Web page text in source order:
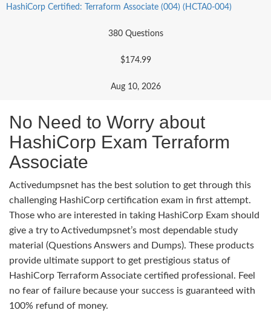
HashiCorp Certified: Terraform Associate (004) (HCTA0-004)
380 Questions
$174.99
Aug 10, 2026
No Need to Worry about
HashiCorp Exam Terraform
Associate
Activedumpsnet has the best solution to get through this
challenging HashiCorp certification exam in first attempt.
Those who are interested in taking HashiCorp Exam should
give a try to Activedumpsnet’s most dependable study
material (Questions Answers and Dumps). These products
provide ultimate support to get prestigious status of
HashiCorp Terraform Associate certified professional. Feel
no fear of failure because your success is guaranteed with
100% refund of money.